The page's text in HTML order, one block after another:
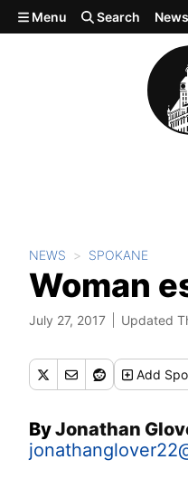
Skip to main content
Menu Search News
NEWS SPOKANE
Woman
July 27, 2017 Updated
Add
ByJonathan